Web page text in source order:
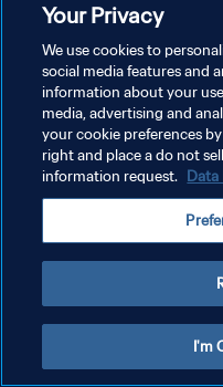
DATENSCHUTZ
NUTZUNGSBEDINGUNGEN
COOKIE-EINSTELLUNGEN
Copyright © 1994 - 2026 FIFA. Alle
Your Privacy
We use cookies to
social media features and
information about your
media, advertising and
your cookie preferences
right and place a do not
information request.
I'm